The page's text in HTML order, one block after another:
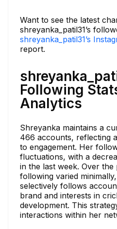
Want to see the latest
shreyanka_patil31’s
shreyanka_patil31’s
report.
Following
Analytics
Shreyanka maintains a
466 accounts, reflecting
to engagement. Her
fluctuations, with a
in the last week. Over
following varied
selectively follows
brand and interests in
development. This
interactions within her